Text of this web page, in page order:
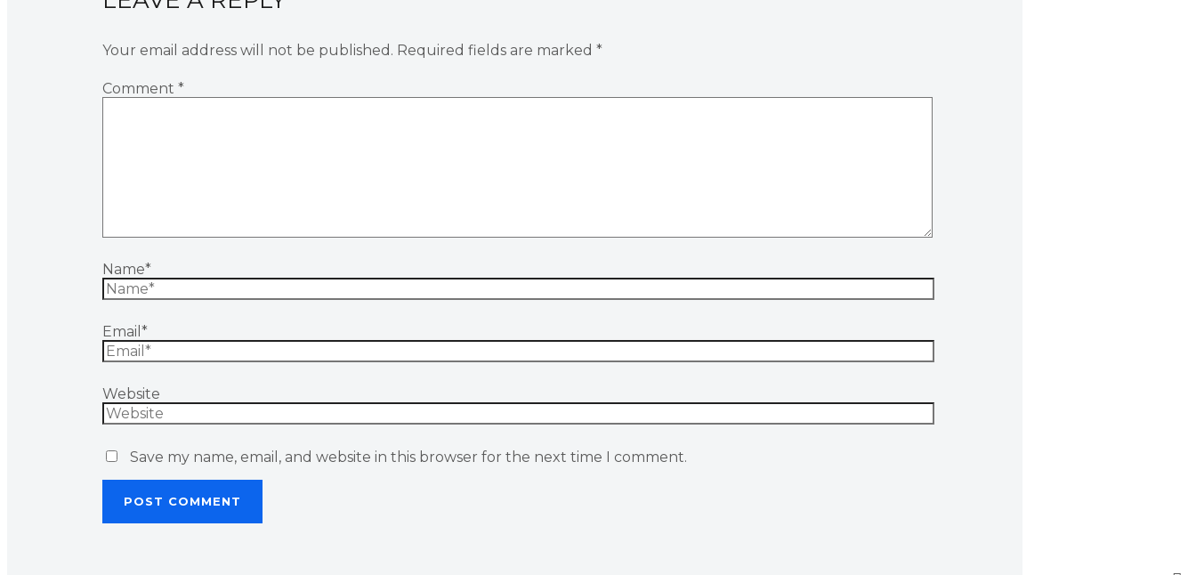
Your email address will not be published. Required fields are marked *
Comment *
Name*
Email*
Website
Save my name, email, and website in this browser for the next time I comment.